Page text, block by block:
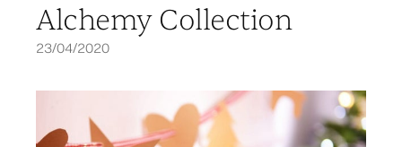
Alchemy Collection
23/04/2020